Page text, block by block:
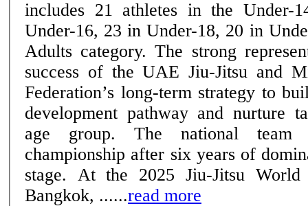
includes 21 athletes in the Under-
Under-16, 23 in Under-18, 20 in
Adults category. The strong
success of the UAE Jiu-Jitsu and
Federation’s long-term strategy to
development pathway and nurture
age group. The national team heads into the
championship after six years of
stage. At the 2025 Jiu-Jitsu World
Bangkok, ......read more